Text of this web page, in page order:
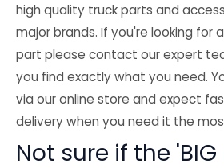
high quality truck parts and
major brands. If you're looking for
part please contact our expert
you find exactly what you need.
via our online store and expect
delivery when you need it the
Not sure if the 'BIG